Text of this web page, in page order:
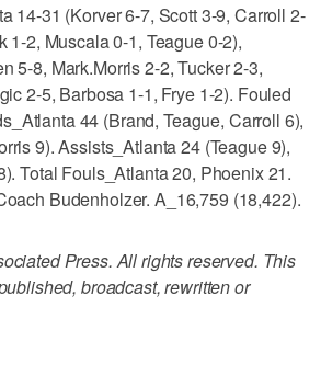
14-31 (Korver 6-7, Scott 3-9, Carroll 2-
1-2, Muscala 0-1, Teague 0-2),
5-8, Mark.Morris 2-2, Tucker 2-3,
2-5, Barbosa 1-1, Frye 1-2). Fouled
44 (Brand, Teague, Carroll 6),
9). Assists_Atlanta 24 (Teague 9),
Total Fouls_Atlanta 20, Phoenix 21.
Budenholzer. A_16,759 (18,422).
Press. All rights reserved. This
broadcast, rewritten or